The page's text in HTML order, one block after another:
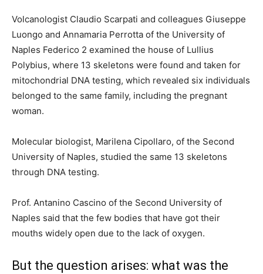
Volcanologist Claudio Scarpati and colleagues Giuseppe
Luongo and Annamaria Perrotta of the University of
Naples Federico 2 examined the house of Lullius
Polybius, where 13 skeletons were found and taken for
mitochondrial DNA testing, which revealed six individuals
belonged to the same family, including the pregnant
woman.
Molecular biologist, Marilena Cipollaro, of the Second
University of Naples, studied the same 13 skeletons
through DNA testing.
Prof. Antanino Cascino of the Second University of
Naples said that the few bodies that have got their
mouths widely open due to the lack of oxygen.
But the question arises: what was the